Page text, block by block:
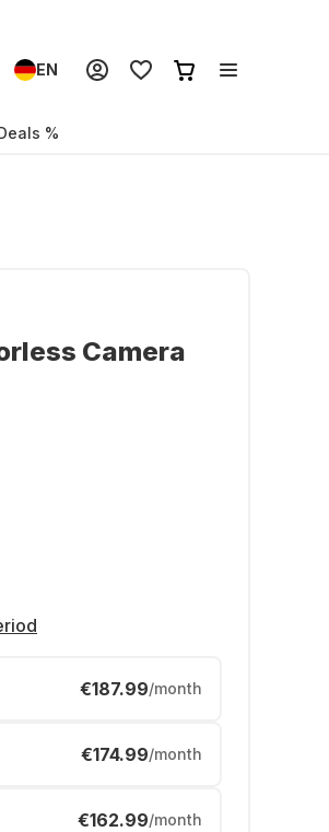
EN
%
Camera
€187.99/month
€174.99/month
€162.99/month